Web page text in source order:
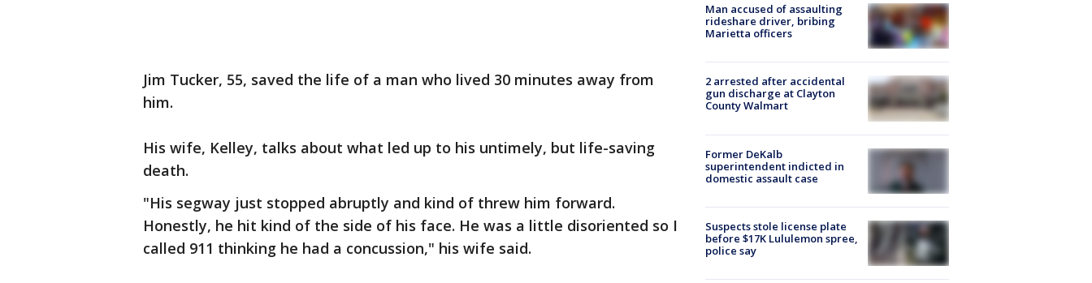
Jim Tucker, 55, saved the life of a man who lived 30 minutes away from
him.
His wife, Kelley, talks about what led up to his untimely, but life-saving
death.
"His segway just stopped abruptly and kind of threw him forward.
Honestly, he hit kind of the side of his face. He was a little disoriented so I
called 911 thinking he had a concussion," his wife said.
Man accused of assaulting
rideshare driver, bribing
Marietta officers
2 arrested after accidental
gun discharge at Clayton
County Walmart
Former DeKalb
superintendent indicted in
domestic assault case
Suspects stole license plate
before $17K Lululemon spree,
police say